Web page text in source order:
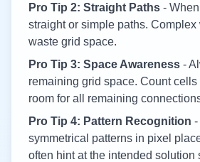
Pro Tip 2: Straight Paths -
straight or simple paths.
waste grid space.
Pro Tip 3: Space Awareness -
remaining grid space. Count
room for all remaining
Pro Tip 4: Pattern Recognition -
symmetrical patterns in pixel
often hint at the intended solution